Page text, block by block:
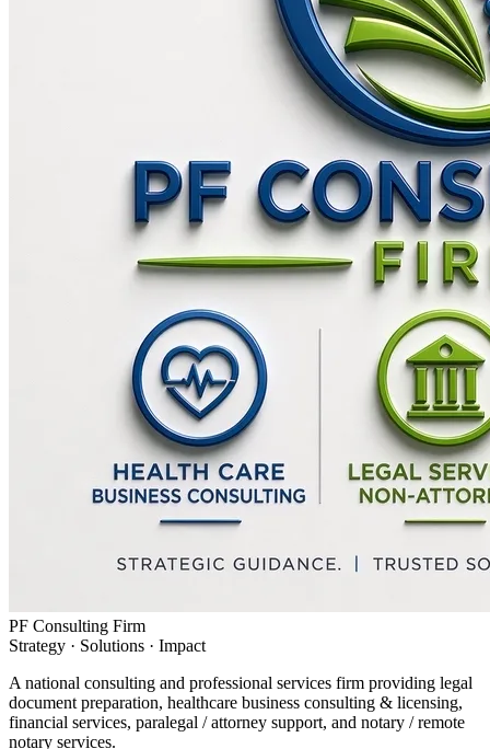
PF Consulting Firm
Strategy · Solutions · Impact
A national consulting and professional services firm providing legal
document preparation, healthcare business consulting & licensing,
financial services, paralegal / attorney support, and notary / remote
notary services.